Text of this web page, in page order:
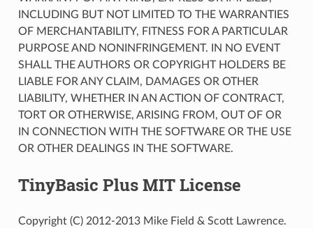
INCLUDING BUT NOT LIMITED TO THE WARRANTIES
OF MERCHANTABILITY, FITNESS FOR A PARTICULAR
PURPOSE AND NONINFRINGEMENT. IN NO EVENT
SHALL THE AUTHORS OR COPYRIGHT HOLDERS BE
LIABLE FOR ANY CLAIM, DAMAGES OR OTHER
LIABILITY, WHETHER IN AN ACTION OF CONTRACT,
TORT OR OTHERWISE, ARISING FROM, OUT OF OR
IN CONNECTION WITH THE SOFTWARE OR THE USE
OR OTHER DEALINGS IN THE SOFTWARE.
TinyBasic Plus MIT License
Copyright (C) 2012-2013 Mike Field & Scott Lawrence.